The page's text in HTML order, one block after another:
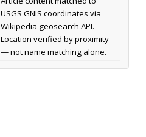
USGS GNIS coordinates via
Wikipedia geosearch API.
Location verified by proximity
— not name matching alone.